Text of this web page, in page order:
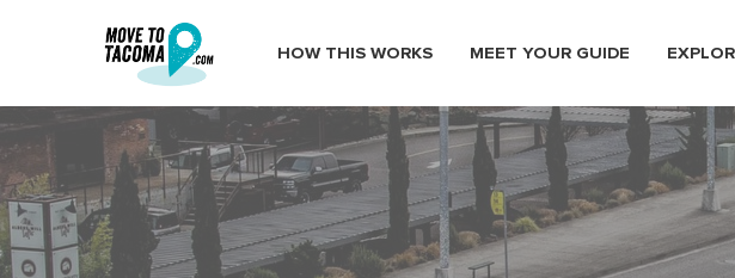
HOW THIS WORKS MEET YOUR GUIDE